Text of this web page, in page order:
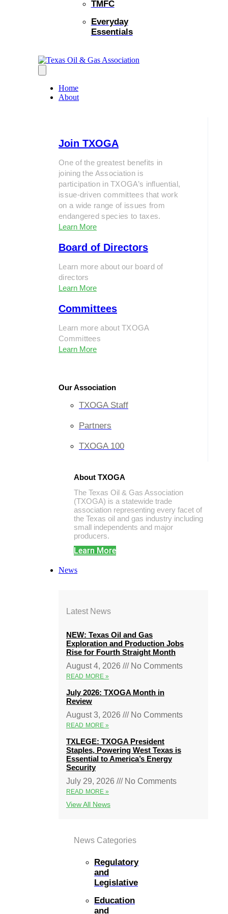
TMFC
Everyday
Essentials
Home
About
Join TXOGA
One of the greatest benefits in
joining the Association is
participation in TXOGA’s influential,
issue-driven committees that work
on a wide range of issues from
endangered species to taxes.
Learn More
Board of Directors
Learn more about our board of
directors
Learn More
Committees
Learn more about TXOGA
Committees
Learn More
Our Association
TXOGA Staff
Partners
TXOGA 100
About TXOGA
The Texas Oil & Gas Association
(TXOGA) is a statewide trade
association representing every facet of
the Texas oil and gas industry including
small independents and major
producers.
Learn More
News
Latest News
NEW: Texas Oil and Gas
Exploration and Production Jobs
Rise for Fourth Straight Month
August 4, 2026
No Comments
READ MORE »
July 2026: TXOGA Month in
Review
August 3, 2026
No Comments
READ MORE »
TXLEGE: TXOGA President
Staples, Powering West Texas is
Essential to America’s Energy
Security
July 29, 2026
No Comments
READ MORE »
View All News
News Categories
Regulatory
and
Legislative
Education
and